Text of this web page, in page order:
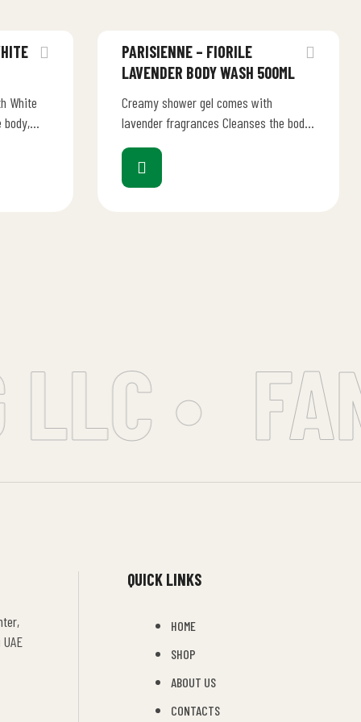
White
body,
PARISIENNE – FIORILE
LAVENDER BODY WASH 500ML
Creamy shower gel comes with
lavender fragrances Cleanses the body,
ritual Scented notes envelope…
•
QUICK LINKS
HOME
SHOP
ABOUT US
CONTACTS